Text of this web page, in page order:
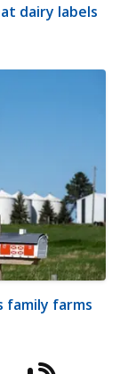
dairy labels
family farms